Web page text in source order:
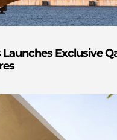
Exclusive